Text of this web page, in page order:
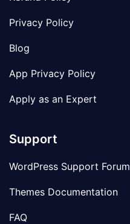
Privacy Policy
Blog
App Privacy Policy
Apply as an Expert
Support
WordPress Support Forum
Themes Documentation
FAQ